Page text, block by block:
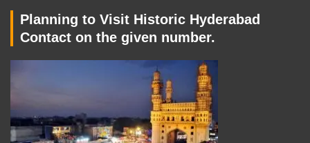
Planning to Visit Historic Hyderabad
Contact on the given number.